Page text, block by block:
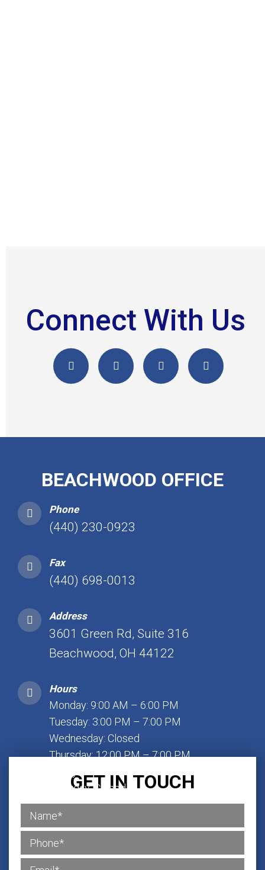
Connect With Us
BEACHWOOD OFFICE
Phone
(440) 230-0923
Fax
(440) 698-0013
Address
3601 Green Rd, Suite 316
Beachwood, OH 44122
Hours
Monday: 9:00 AM – 6:00 PM
Tuesday: 3:00 PM – 7:00 PM
Wednesday: Closed
Thursday: 12:00 PM – 7:00 PM
Saturday: Closed
Sunday: Closed
GET IN TOUCH